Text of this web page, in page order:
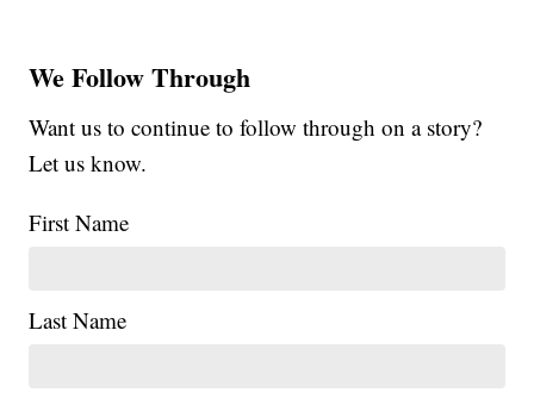
We Follow Through
Want us to continue to follow through on a story?
Let us know.
First Name
Last Name